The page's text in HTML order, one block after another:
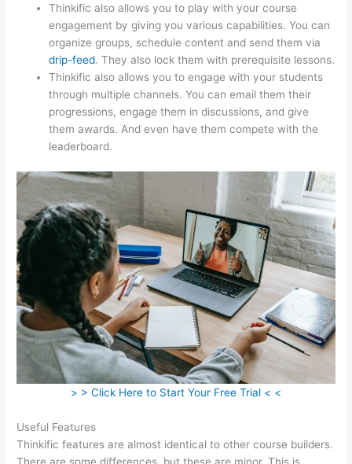
Thinkific also allows you to play with your course
engagement by giving you various capabilities. You can
organize groups, schedule content and send them via
drip-feed. They also lock them with prerequisite lessons.
Thinkific also allows you to engage with your students
through multiple channels. You can email them their
progressions, engage them in discussions, and give
them awards. And even have them compete with the
leaderboard.
> > Click Here to Start Your Free Trial < <
Useful Features
Thinkific features are almost identical to other course builders.